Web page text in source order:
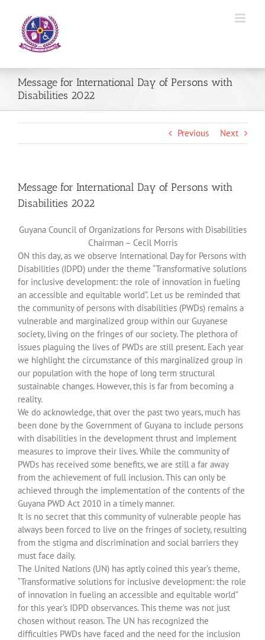
content
Message for International Day of Persons with
Disabilities 2022
Previous Next
Message for International Day of Persons with
Disabilities 2022
Guyana Council of Organizations for Persons with Disabilities
Chairman – Cecil Morris
ON this day, as we observe International Day for Persons with
Disabilities (IDPD) under the theme “Transformative solutions
for inclusive development: the role of innovation in fueling
an accessible and equitable world”. Let us be reminded that
the community of persons with disabilities (PWDs) remains a
vulnerable and marginalized group within our Guyanese
society, living on the fringes of our society. The plethora of
issues plaguing the lives of PWDs are still present. Each year
we highlight the circumstance of this marginalized group in
our population with the hope of long term structural
sustainable changes. However, this is far from becoming a
reality.
We do acknowledge, that over the past two years, much has
been done by the Government of Guyana to include persons
with disabilities in the development thrust and implement
measures to improve their lives. While the community of
PWDs has received some benefits, we are still a far away
from the achievement of full inclusion. This can only be
achieved through the implementation of the contents of the
Guyana PWD Act 2010 in a timely manner.
It is no secret that this community of vulnerable people has
always been forced to live on the fringes of society, resulting
from the stigma and discrimination and social barriers they
must face daily.
The United Nations (UN) has aptly coined this year’s theme,
“Transformative solutions for inclusive development: the role
of innovation in fueling an accessible and equitable world”
for this year’s IDPD observances. This theme was not just
chosen without reason. The UN has recognized the
difficulties PWDs have faced and the need for the inclusion